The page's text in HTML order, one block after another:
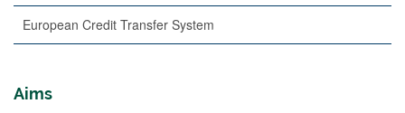
European Credit Transfer System
Aims